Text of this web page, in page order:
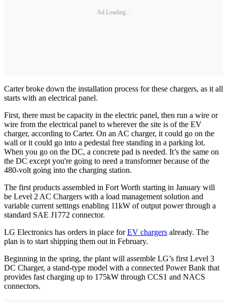
Ad Loading...
Carter broke down the installation process for these chargers, as it all
starts with an electrical panel.
First, there must be capacity in the electric panel, then run a wire or
wire from the electrical panel to wherever the site is of the EV
charger, according to Carter. On an AC charger, it could go on the
wall or it could go into a pedestal free standing in a parking lot.
When you go on the DC, a concrete pad is needed. It’s the same on
the DC except you're going to need a transformer because of the
480-volt going into the charging station.
The first products assembled in Fort Worth starting in January will
be Level 2 AC Chargers with a load management solution and
variable current settings enabling 11kW of output power through a
standard SAE J1772 connector.
LG Electronics has orders in place forEV chargers already. The
plan is to start shipping them out in February.
Beginning in the spring, the plant will assemble LG’s first Level 3
DC Charger, a stand-type model with a connected Power Bank that
provides fast charging up to 175kW through CCS1 and NACS
connectors.